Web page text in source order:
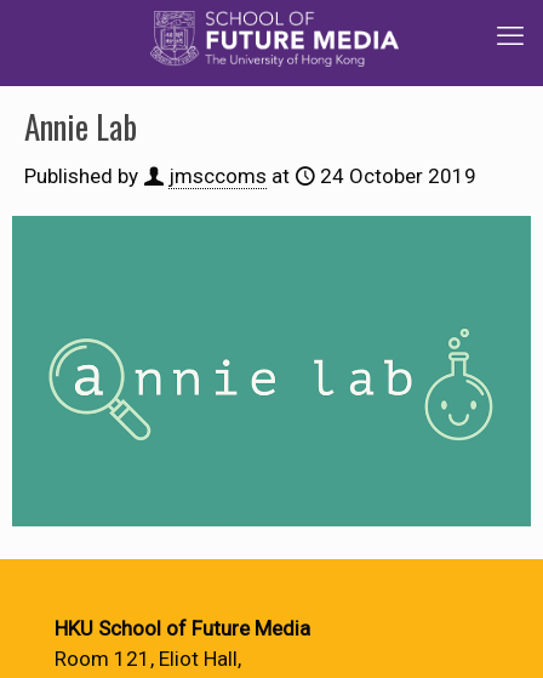
Annie Lab
Published by jmsccoms at 24 October 2019
HKU School of Future Media
Room 121, Eliot Hall,